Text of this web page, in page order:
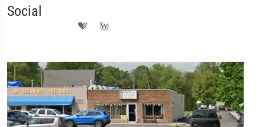
Social